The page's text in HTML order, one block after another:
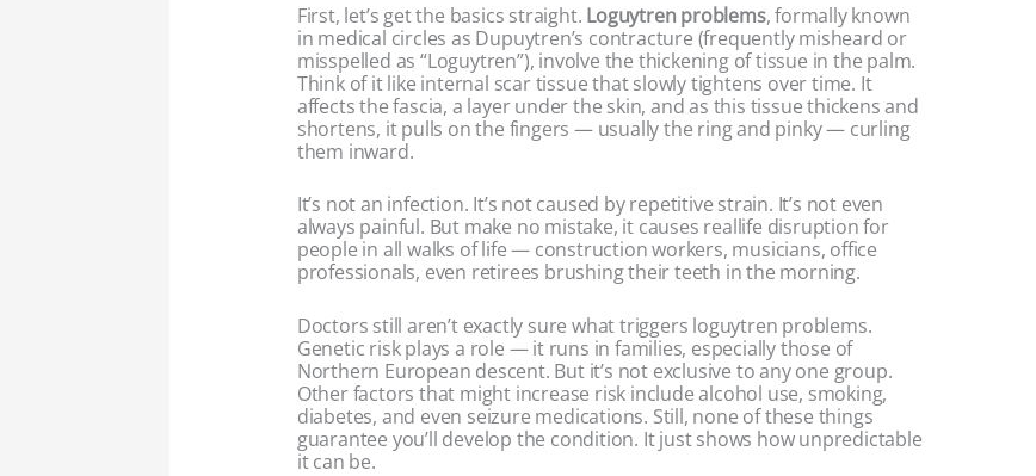
First, let’s get the basics straight. Loguytren problems, formally known
in medical circles as Dupuytren’s contracture (frequently misheard or
misspelled as “Loguytren”), involve the thickening of tissue in the palm.
Think of it like internal scar tissue that slowly tightens over time. It
affects the fascia, a layer under the skin, and as this tissue thickens and
shortens, it pulls on the fingers — usually the ring and pinky — curling
them inward.
It’s not an infection. It’s not caused by repetitive strain. It’s not even
always painful. But make no mistake, it causes reallife disruption for
people in all walks of life — construction workers, musicians, office
professionals, even retirees brushing their teeth in the morning.
Doctors still aren’t exactly sure what triggers loguytren problems.
Genetic risk plays a role — it runs in families, especially those of
Northern European descent. But it’s not exclusive to any one group.
Other factors that might increase risk include alcohol use, smoking,
diabetes, and even seizure medications. Still, none of these things
guarantee you’ll develop the condition. It just shows how unpredictable
it can be.